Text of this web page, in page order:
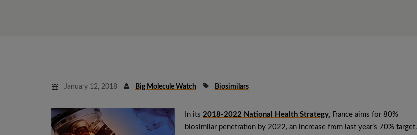
January 12, 2018 Big Molecule Watch Biosimilars
In its 2018-2022 National Health Strategy, France aims for 80%
biosimilar penetration by 2022, an increase from last year’s 70% target.